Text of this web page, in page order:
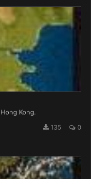
Kong.
135 0